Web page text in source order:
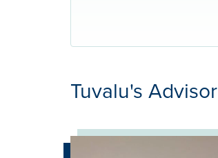
Tuvalu's Advisor